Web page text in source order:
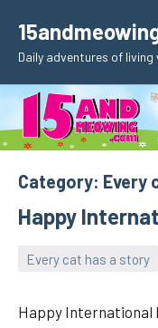
content
Daily adventures of
Category: Every
Happy
Every cat has a story
pilch92
Happy International